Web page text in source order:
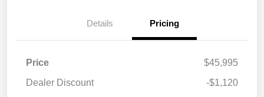
Details Pricing
Price
$45,995
Dealer Discount
-$1,120